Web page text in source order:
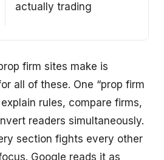
actually trading
firm sites make is
all of these. One “prop firm
rules, compare firms,
readers simultaneously.
section fights every other
Google reads it as